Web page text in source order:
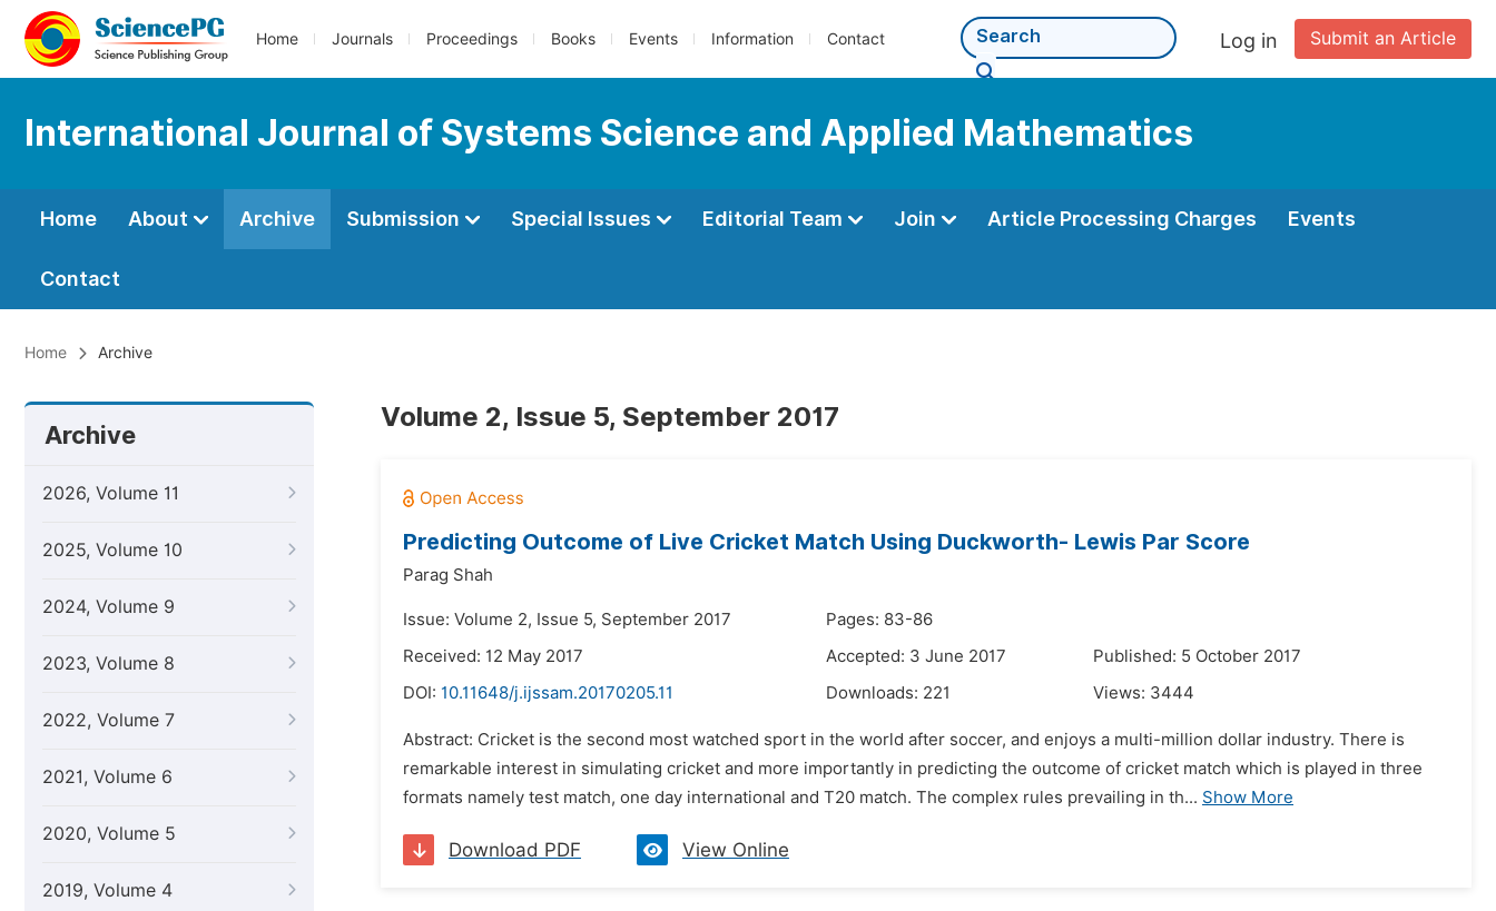
Home Journals Proceedings Books Events Information Contact Submit an Article
Log in
International Journal of Systems Science and Applied Mathematics
Home About Archive Submission Special Issues Editorial Team Join Article Processing Charges Events
Contact
Home Archive
Archive
2026, Volume 11
2025, Volume 10
2024, Volume 9
2023, Volume 8
2022, Volume 7
2021, Volume 6
2020, Volume 5
2019, Volume 4
Volume 2, Issue 5, September 2017
Predicting Outcome of Live Cricket Match Using Duckworth- Lewis Par Score
Parag Shah
Issue: Volume 2, Issue 5, September 2017
Pages: 83-86
Received: 12 May 2017
Accepted: 3 June 2017
Published: 5 October 2017
DOI: 10.11648/j.ijssam.20170205.11 Downloads: 221 Views: 3444
Abstract: Cricket is the second most watched sport in the world after soccer, and enjoys a multi-million dollar industry. There is
remarkable interest in simulating cricket and more importantly in predicting the outcome of cricket match which is played in three
formats namely test match, one day international and T20 match. The complex rules prevailing in th... Show More
Download PDF View Online